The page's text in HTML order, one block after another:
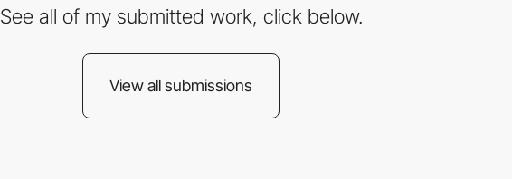
See all of my submitted work, click below.
View all submissions